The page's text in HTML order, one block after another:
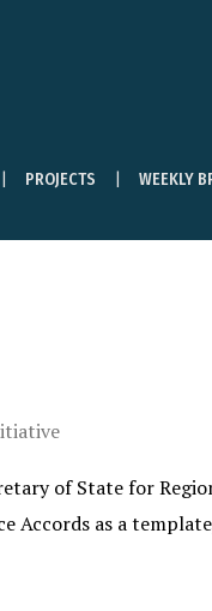
PROJECTS WEEKLY
of State for
Accords as a